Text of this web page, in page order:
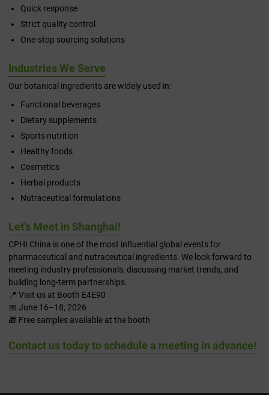
Quick response
Strict quality control
One-stop sourcing solutions
Industries We Serve
Our botanical ingredients are widely used in:
Functional beverages
Dietary supplements
Sports nutrition
Healthy foods
Cosmetics
Herbal products
Nutraceutical formulations
Let’s Meet in Shanghai!
CPHI China is one of the most influential global events for
pharmaceutical and nutraceutical ingredients. We look forward to
meeting industry professionals, discussing market trends, and
building long-term partnerships.
📍 Visit us at Booth E4E90
📅 June 16–18, 2026
🎁 Free samples available at the booth
Contact us today to schedule a meeting in advance!